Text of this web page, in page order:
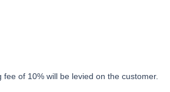
of 10% will be levied on the customer.